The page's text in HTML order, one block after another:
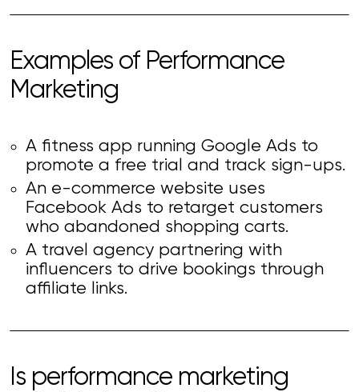
Examples of Performance
Marketing
A fitness app running Google Ads to
promote a free trial and track sign-ups.
An e-commerce website uses
Facebook Ads to retarget customers
who abandoned shopping carts.
A travel agency partnering with
influencers to drive bookings through
affiliate links.
Is performance marketing